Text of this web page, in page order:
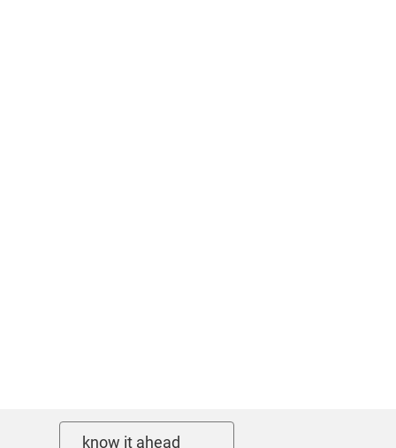
know it ahead